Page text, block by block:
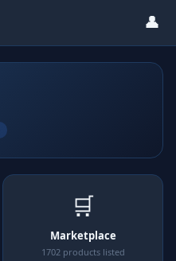
👤
🛒
Marketplace
1702 products listed